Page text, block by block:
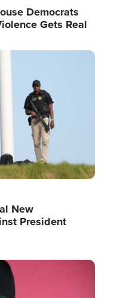
Democrats
Gets Real
New
President